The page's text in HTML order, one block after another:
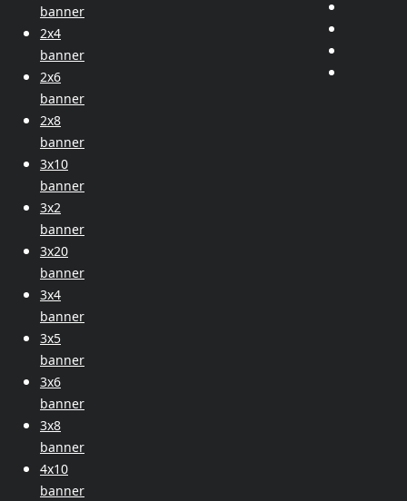
banner
2x4
banner
2x6
banner
2x8
banner
3x10
banner
3x2
banner
3x20
banner
3x4
banner
3x5
banner
3x6
banner
3x8
banner
4x10
banner